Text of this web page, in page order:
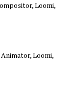
Loomi,
Loomi,